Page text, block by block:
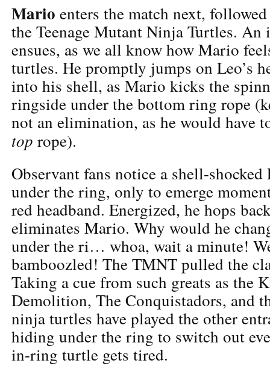
Mario enters the match next,
the Teenage Mutant Ninja Turtles. An
ensues, as we all know how Mario
turtles. He promptly jumps on Leo’s
into his shell, as Mario kicks the
ringside under the bottom ring rope
not an elimination, as he would have
top rope).
Observant fans notice a shell-
under the ring, only to emerge
red headband. Energized, he hops
eliminates Mario. Why would he
under the ri… whoa, wait a minute!
bamboozled! The TMNT pulled the
Taking a cue from such greats as the
Demolition, The Conquistadors, and
ninja turtles have played the other
hiding under the ring to switch out
in-ring turtle gets tired.